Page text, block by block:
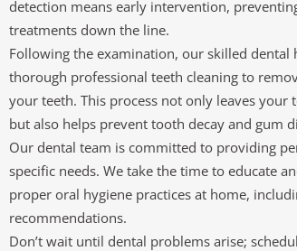
detection means early intervention,
treatments down the line.
Following the examination, our skilled dental
thorough professional teeth cleaning to
your teeth. This process not only leaves your
but also helps prevent tooth decay and gum
Our dental team is committed to providing
specific needs. We take the time to educate
proper oral hygiene practices at home,
recommendations.
Don’t wait until dental problems arise;